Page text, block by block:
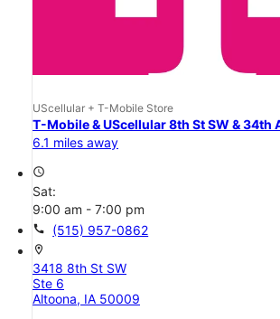
UScellular + T-Mobile Store
T-Mobile & UScellular 8th St SW & 34th
6.1 miles away
access_time
Sat:
9:00 am - 7:00 pm
call (515) 957-0862
location_on
3418 8th St SW
Ste 6
Altoona, IA 50009